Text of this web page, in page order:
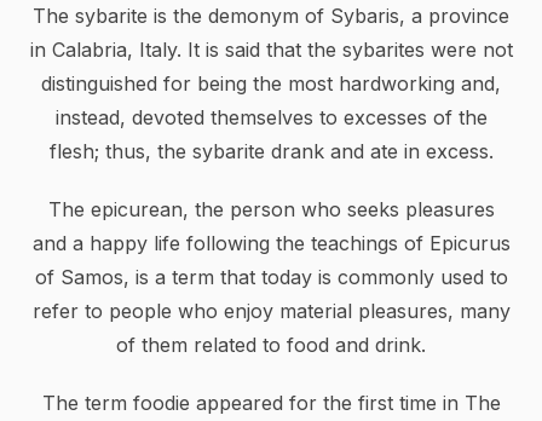
The sybarite is the demonym of Sybaris, a province
in Calabria, Italy. It is said that the sybarites were not
distinguished for being the most hardworking and,
instead, devoted themselves to excesses of the
flesh; thus, the sybarite drank and ate in excess.
The epicurean, the person who seeks pleasures
and a happy life following the teachings of Epicurus
of Samos, is a term that today is commonly used to
refer to people who enjoy material pleasures, many
of them related to food and drink.
The term foodie appeared for the first time in The